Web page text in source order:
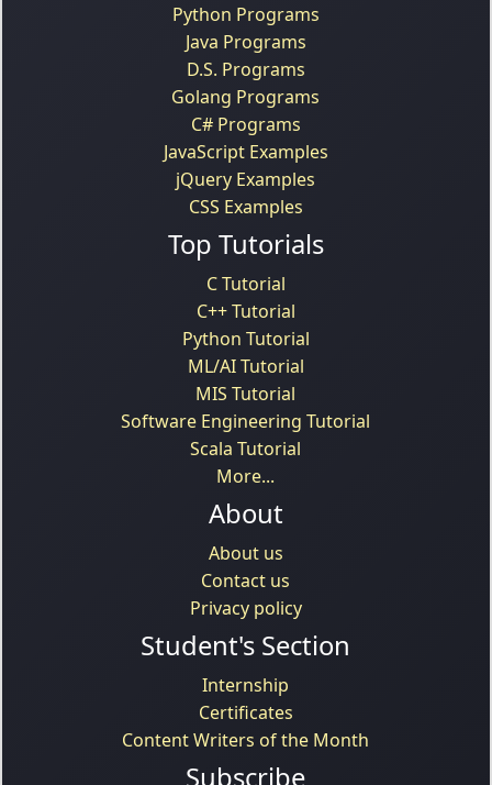
Python Programs
Java Programs
D.S. Programs
Golang Programs
C# Programs
JavaScript Examples
jQuery Examples
CSS Examples
Top Tutorials
C Tutorial
C++ Tutorial
Python Tutorial
ML/AI Tutorial
MIS Tutorial
Software Engineering Tutorial
Scala Tutorial
More...
About
About us
Contact us
Privacy policy
Student's Section
Internship
Certificates
Content Writers of the Month
Subscribe